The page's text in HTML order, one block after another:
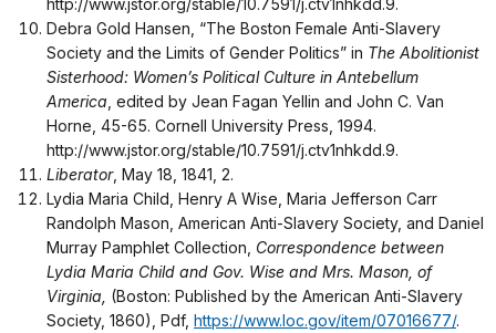
Debra Gold Hansen, “The Boston Female Anti-Slavery
Society and the Limits of Gender Politics” in The Abolitionist
Sisterhood: Women’s Political Culture in Antebellum
America , edited by Jean Fagan Yellin and John C. Van
Horne, 45-65. Cornell University Press, 1994.
http://www.jstor.org/stable/10.7591/j.ctv1nhkdd.9.
Liberator, May 18, 1841, 2.
Lydia Maria Child, Henry A Wise, Maria Jefferson Carr
Randolph Mason, American Anti-Slavery Society, and Daniel
Murray Pamphlet Collection, Correspondence between
Lydia Maria Child and Gov. Wise and Mrs. Mason, of
Virginia, (Boston: Published by the American Anti-Slavery
Society, 1860), Pdf, https://www.loc.gov/item/07016677/.